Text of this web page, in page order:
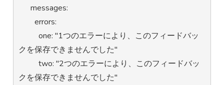
      messages:
        errors:
          one: "1つのエラーにより、このフィードバッ
クを保存できませんでした"
          two: "2つのエラーにより、このフィードバッ
クを保存できませんでした"